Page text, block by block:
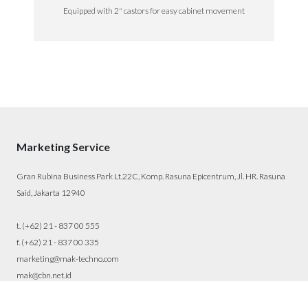
Equipped with 2" castors for easy cabinet movement
Marketing Service
Gran Rubina Business Park Lt.22C, Komp. Rasuna Epicentrum, Jl. HR. Rasuna
Said, Jakarta 12940
t. (+62) 21 - 837 00 555
f. (+62) 21 - 837 00 335
marketing@mak-techno.com
mak@cbn.net.id